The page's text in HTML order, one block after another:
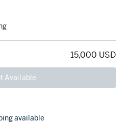
15,000 USD
Available
available